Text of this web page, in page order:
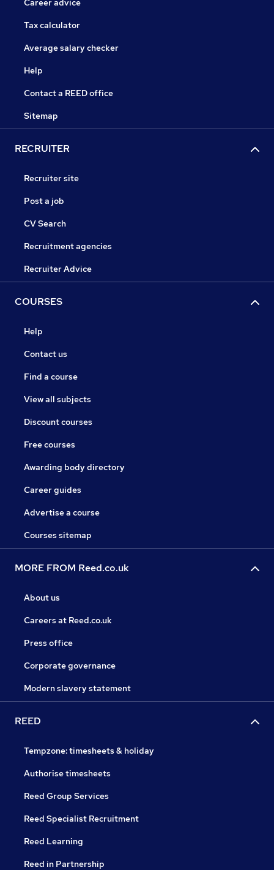
Career advice
Tax calculator
Average salary checker
Help
Contact a REED office
Sitemap
RECRUITER
Recruiter site
Post a job
CV Search
Recruitment agencies
Recruiter Advice
COURSES
Help
Contact us
Find a course
View all subjects
Discount courses
Free courses
Awarding body directory
Career guides
Advertise a course
Courses sitemap
MORE FROM Reed.co.uk
About us
Careers at Reed.co.uk
Press office
Corporate governance
Modern slavery statement
REED
Tempzone: timesheets & holiday
Authorise timesheets
Reed Group Services
Reed Specialist Recruitment
Reed Learning
Reed in Partnership